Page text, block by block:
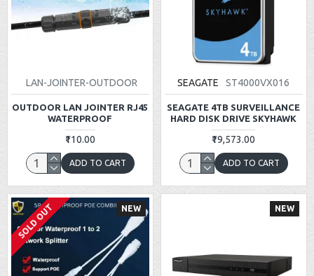
LAN-JOINTER-OUTDOOR
OUTDOOR LAN JOINTER RJ45
WATERPROOF
₹110.00
ADD TO CART
SEAGATE ST4000VX016
SEAGATE 4TB SURVEILLANCE
HARD DISK DRIVE SKYHAWK
₹19,573.00
ADD TO CART
NEW
SOLD OUT NEW